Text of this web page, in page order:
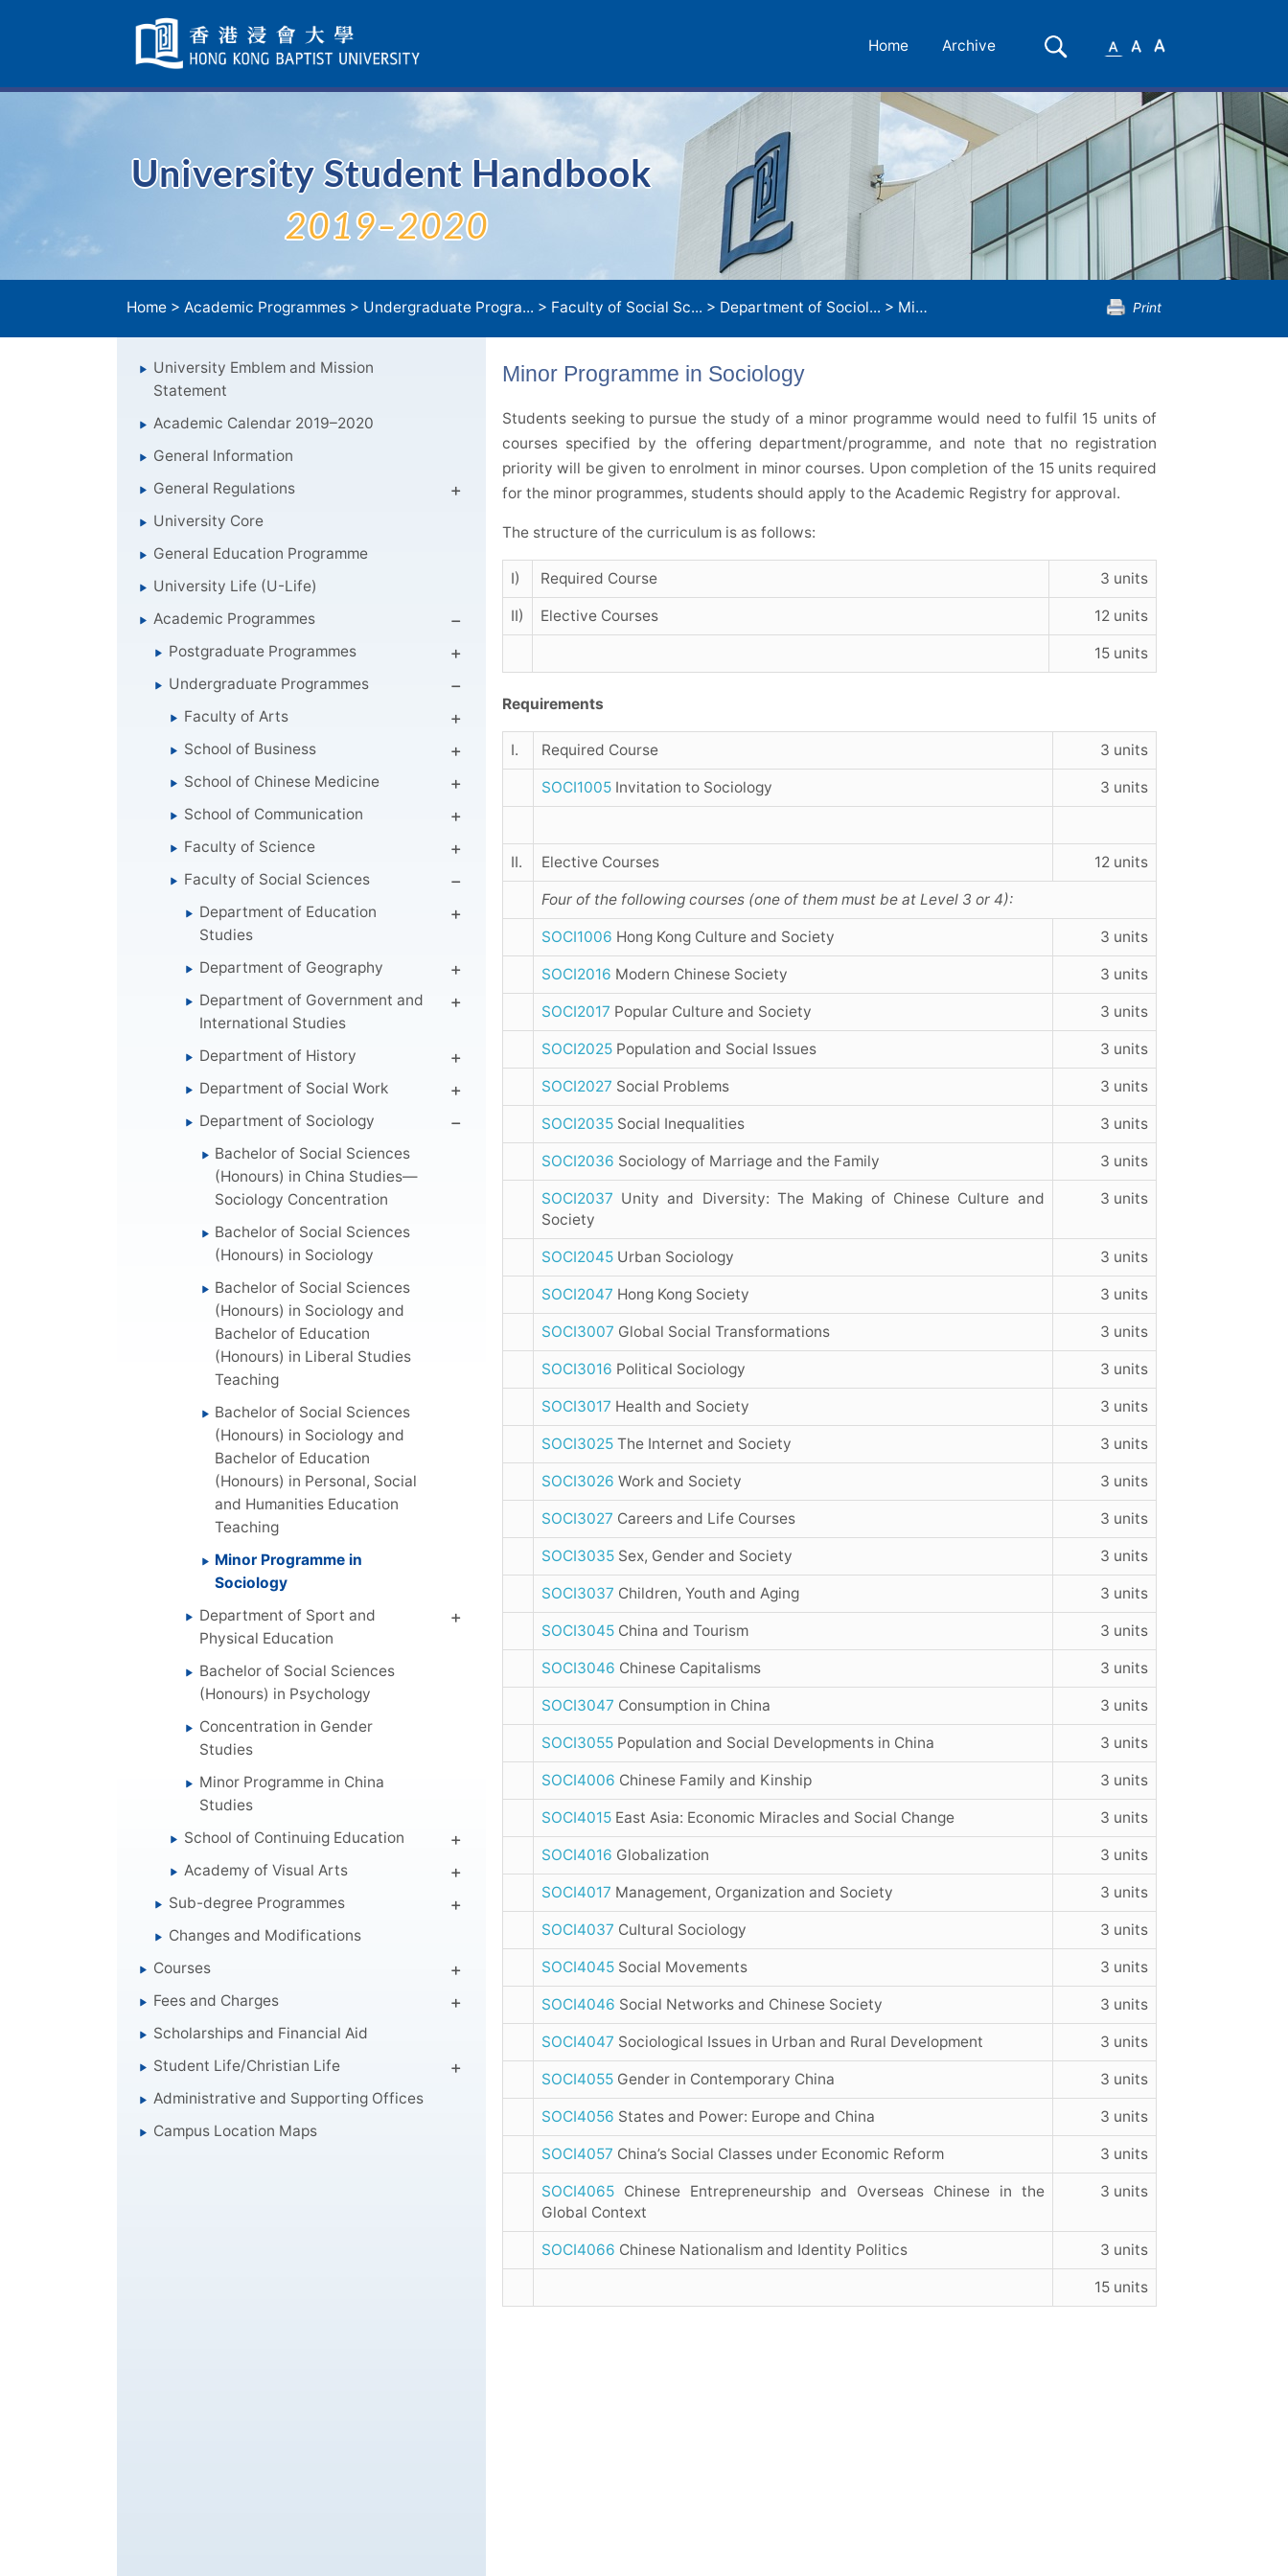
Navigation
selected
Home Archive Search
SmallMedium
University Student Handbook
2019–2020
Home > Academic Programmes > Undergraduate Progra... > Faculty of Social Sc... > Department of Sociol... > Minor Programme in Sociology Print
University Emblem and Mission
Statement
Academic Calendar 2019–2020
General Information
General Regulations
University Core
General Education Programme
University Life (U-Life)
Academic Programmes
Postgraduate Programmes
Undergraduate Programmes
Faculty of Arts
School of Business
School of Chinese Medicine
School of Communication
Faculty of Science
Faculty of Social Sciences
Department of Education
Studies
Department of Geography
Department of Government and
International Studies
Department of History
Department of Social Work
Department of Sociology
Bachelor of Social Sciences
(Honours) in China Studies—
Sociology Concentration
Bachelor of Social Sciences
(Honours) in Sociology
Bachelor of Social Sciences
(Honours) in Sociology and
Bachelor of Education
(Honours) in Liberal Studies
Teaching
Bachelor of Social Sciences
(Honours) in Sociology and
Bachelor of Education
(Honours) in Personal, Social
and Humanities Education
Teaching
Minor Programme in
Sociology
Department of Sport and
Physical Education
Bachelor of Social Sciences
(Honours) in Psychology
Concentration in Gender
Studies
Minor Programme in China
Studies
School of Continuing Education
Academy of Visual Arts
Sub-degree Programmes
Changes and Modifications
Courses
Fees and Charges
Scholarships and Financial Aid
Student Life/Christian Life
Administrative and Supporting Offices
Campus Location Maps
Minor Programme in Sociology
Students seeking to pursue the study of a minor programme would need to fulfil 15 units of
courses specified by the offering department/programme, and note that no registration
priority will be given to enrolment in minor courses. Upon completion of the 15 units required
for the minor programmes, students should apply to the Academic Registry for approval.
The structure of the curriculum is as follows:
I) Required Course 3 units
II) Elective Courses 12 units
15 units
Requirements
I. Required Course 3 units
SOCI1005Invitation to Sociology 3 units
II. Elective Courses 12 units
Four of the following courses (one of them must be at Level 3 or 4):
SOCI1006 Hong Kong Culture and Society 3 units
SOCI2016 Modern Chinese Society 3 units
SOCI2017 Popular Culture and Society 3 units
SOCI2025Population and Social Issues 3 units
SOCI2027 Social Problems 3 units
SOCI2035Social Inequalities 3 units
SOCI2036 Sociology of Marriage and the Family 3 units
SOCI2037 Unity and Diversity: The Making of Chinese Culture and
Society
3 units
SOCI2045Urban Sociology 3 units
SOCI2047 Hong Kong Society 3 units
SOCI3007 Global Social Transformations 3 units
SOCI3016 Political Sociology 3 units
SOCI3017 Health and Society 3 units
SOCI3025The Internet and Society 3 units
SOCI3026 Work and Society 3 units
SOCI3027 Careers and Life Courses 3 units
SOCI3035Sex, Gender and Society 3 units
SOCI3037 Children, Youth and Aging 3 units
SOCI3045China and Tourism 3 units
SOCI3046 Chinese Capitalisms 3 units
SOCI3047 Consumption in China 3 units
SOCI3055Population and Social Developments in China 3 units
SOCI4006 Chinese Family and Kinship 3 units
SOCI4015East Asia: Economic Miracles and Social Change 3 units
SOCI4016 Globalization 3 units
SOCI4017 Management, Organization and Society 3 units
SOCI4037 Cultural Sociology 3 units
SOCI4045Social Movements 3 units
SOCI4046 Social Networks and Chinese Society 3 units
SOCI4047 Sociological Issues in Urban and Rural Development 3 units
SOCI4055Gender in Contemporary China 3 units
SOCI4056 States and Power: Europe and China 3 units
SOCI4057 China’s Social Classes under Economic Reform 3 units
SOCI4065Chinese Entrepreneurship and Overseas Chinese in the
Global Context
3 units
SOCI4066 Chinese Nationalism and Identity Politics 3 units
15 units